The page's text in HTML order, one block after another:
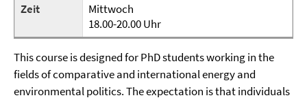
Zeit
Mittwoch
18.00-20.00 Uhr
This course is designed for PhD students working in the
fields of comparative and international energy and
environmental politics. The expectation is that individuals